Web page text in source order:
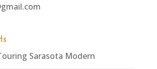
Sarasota Modern